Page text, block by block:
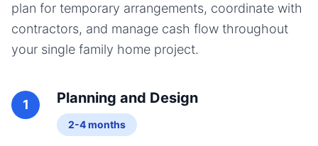
plan for temporary arrangements, coordinate with
contractors, and manage cash flow throughout
your single family home project.
1 Planning and Design
2-4 months